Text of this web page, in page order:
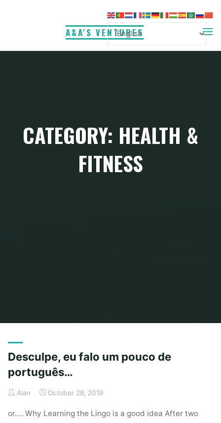
A&A'S VENTURES
CATEGORY: HEALTH &
FITNESS
Desculpe, eu falo um pouco de
português…
Alan October 28, 2019
or…. Why Learning the Lingo is a good idea After two